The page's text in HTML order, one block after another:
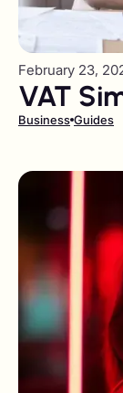
February 23,
VAT
Business Guides